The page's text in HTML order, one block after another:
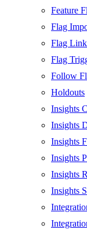
Feature
Flag
Flag
Flag
Follow
Holdouts
Insights
Insights
Insights
Insights
Insights
Insights